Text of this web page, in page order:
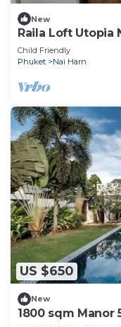
New
Raila Loft Utopia
Child Friendly
Phuket
Nai Harn
US $650
New
1800 sqm Manor